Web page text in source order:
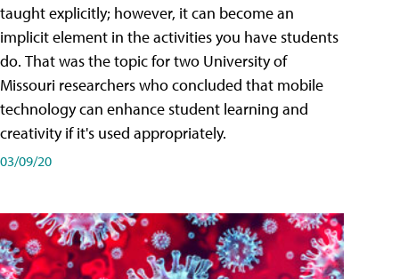
taught explicitly; however, it can become an
implicit element in the activities you have students
do. That was the topic for two University of
Missouri researchers who concluded that mobile
technology can enhance student learning and
creativity if it's used appropriately.
03/09/20